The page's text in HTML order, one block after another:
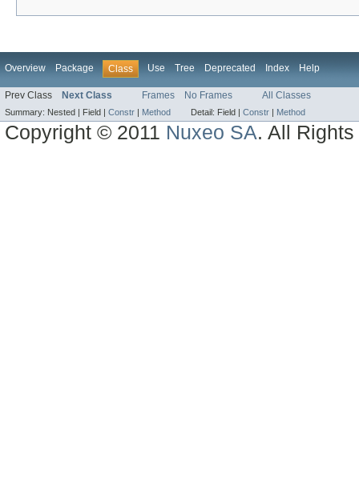
Overview Package Class Use Tree Deprecated Index Help
Prev Class Next Class Frames No Frames All Classes
Summary: Nested | Field | Constr | Method Detail: Field | Constr | Method
Copyright © 2011 Nuxeo SA. All